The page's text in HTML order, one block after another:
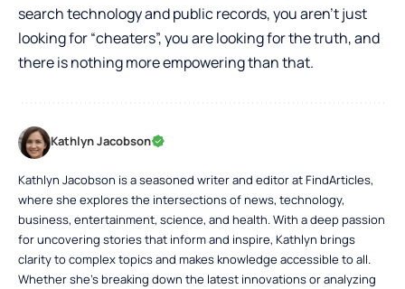
search technology and public records, you aren’t just
looking for “cheaters”, you are looking for the truth, and
there is nothing more empowering than that.
Kathlyn Jacobson
Kathlyn Jacobson is a seasoned writer and editor at FindArticles,
where she explores the intersections of news, technology,
business, entertainment, science, and health. With a deep passion
for uncovering stories that inform and inspire, Kathlyn brings
clarity to complex topics and makes knowledge accessible to all.
Whether she’s breaking down the latest innovations or analyzing